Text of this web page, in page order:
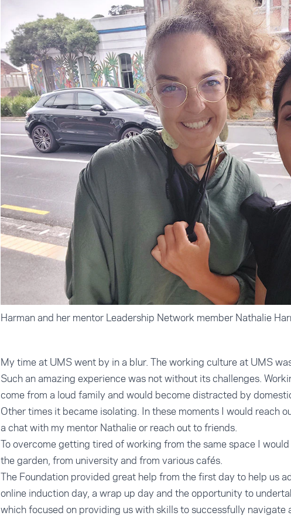
Harman and her mentor Leadership Network member Nathalie
My time at UMS went by in a blur. The working culture at UMS
Such an amazing experience was not without its challenges.
come from a loud family and would become distracted by
Other times it became isolating. In these moments I would reach
a chat with my mentor Nathalie or reach out to friends.
To overcome getting tired of working from the same space I
the garden, from university and from various cafés.
The Foundation provided great help from the first day to help us
online induction day, a wrap up day and the opportunity to
which focused on providing us with skills to successfully